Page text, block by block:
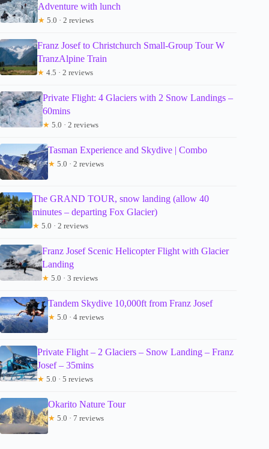
Adventure with lunch
★ 5.0 · 2 reviews
Franz Josef to Christchurch Small-Group Tour W
TranzAlpine Train
★ 4.5 · 2 reviews
Private Flight: 4 Glaciers with 2 Snow Landings –
60mins
★ 5.0 · 2 reviews
Tasman Experience and Skydive | Combo
★ 5.0 · 2 reviews
The GRAND TOUR, snow landing (allow 40
minutes – departing Fox Glacier)
★ 5.0 · 2 reviews
Franz Josef Scenic Helicopter Flight with Glacier
Landing
★ 5.0 · 3 reviews
Tandem Skydive 10,000ft from Franz Josef
★ 5.0 · 4 reviews
Private Flight – 2 Glaciers – Snow Landing – Franz
Josef – 35mins
★ 5.0 · 5 reviews
Okarito Nature Tour
★ 5.0 · 7 reviews